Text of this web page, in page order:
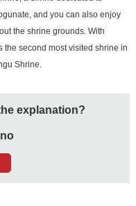
and you can also enjoy
the shrine grounds. With
the second most visited shrine in
Shrine.
explanation?
no